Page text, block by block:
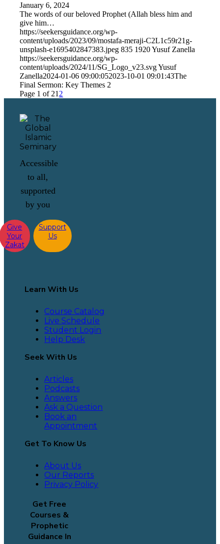
January 6, 2024
The words of our beloved Prophet (Allah bless him and
give him…
https://seekersguidance.org/wp-
content/uploads/2023/09/mostafa-meraji-C2L1c59r21g-
unsplash-e1695402847383.jpeg 835 1920 Yusuf Zanella
https://seekersguidance.org/wp-
content/uploads/2024/11/SG_Logo_v23.svg Yusuf
Zanella2024-01-06 09:00:052023-10-01 09:01:43The
Final Sermon: Key Themes 2
Page 1 of 21 2
Accessible
to all,
supported
by you
Give
Your
Zakat
Support
Us
Learn With Us
Course Catalog
Live Schedule
Student Login
Help Desk
Seek With Us
Articles
Podcasts
Answers
Ask a Question
Book an
Appointment
Get To Know Us
About Us
Our Reports
Privacy Policy
Get Free
Courses &
Prophetic
Guidance In